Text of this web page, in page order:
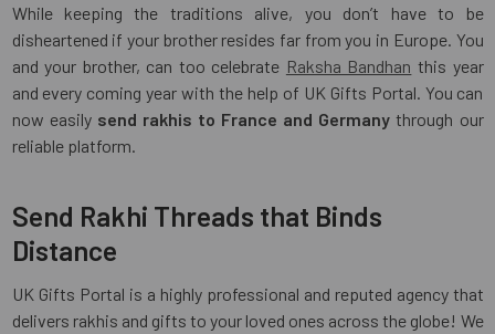
While keeping the traditions alive, you don’t have to be
disheartened if your brother resides far from you in Europe. You
and your brother, can too celebrate Raksha Bandhan this year
and every coming year with the help of UK Gifts Portal. You can
now easily send rakhis to France and Germany through our
reliable platform.
Send Rakhi Threads that Binds
Distance
UK Gifts Portal is a highly professional and reputed agency that
delivers rakhis and gifts to your loved ones across the globe! We